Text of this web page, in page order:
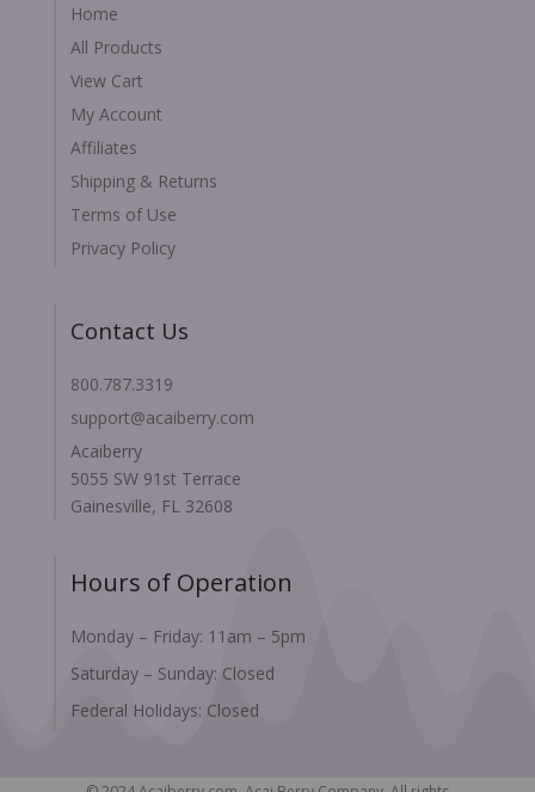
Home
All Products
View Cart
My Account
Affiliates
Shipping & Returns
Terms of Use
Privacy Policy
Contact Us
800.787.3319
support@acaiberry.com
Acaiberry
5055 SW 91st Terrace
Gainesville, FL 32608
Hours of Operation
Monday – Friday: 11am – 5pm
Saturday – Sunday: Closed
Federal Holidays: Closed